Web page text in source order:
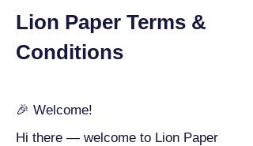
Lion Paper Terms &
Conditions
🎉 Welcome!
Hi there — welcome to Lion Paper